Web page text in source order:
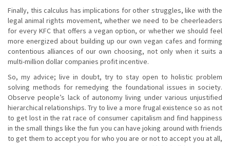
Finally, this calculus has implications for other struggles, like with the
legal animal rights movement, whether we need to be cheerleaders
for every KFC that offers a vegan option, or whether we should feel
more energized about building up our own vegan cafes and forming
contentious alliances of our own choosing, not only when it suits a
multi-million dollar companies profit incentive.
So, my advice; live in doubt, try to stay open to holistic problem
solving methods for remedying the foundational issues in society.
Observe people’s lack of autonomy living under various unjustified
hierarchical relationships. Try to live a more frugal existence so as not
to get lost in the rat race of consumer capitalism and find happiness
in the small things like the fun you can have joking around with friends
to get them to accept you for who you are or not to accept you at all,